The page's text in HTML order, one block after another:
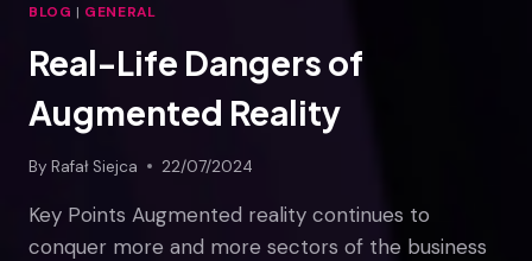
BLOG | GENERAL
Real-Life Dangers of
Augmented Reality
By Rafał Siejca 22/07/2024
Key Points Augmented reality continues to
conquer more and more sectors of the business